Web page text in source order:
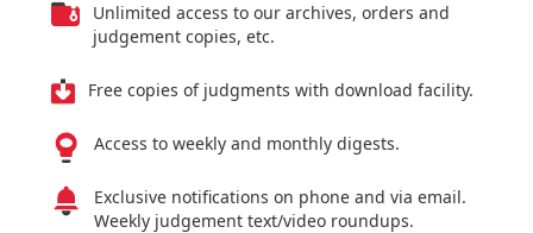
Unlimited access to our archives, orders and
judgement copies, etc.
Free copies of judgments with download facility.
Access to weekly and monthly digests.
Exclusive notifications on phone and via email.
Weekly judgement text/video roundups.